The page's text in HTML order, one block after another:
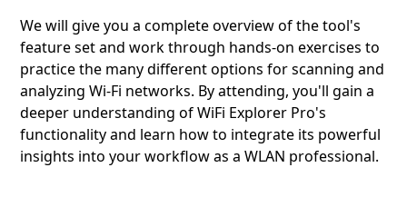
We will give you a complete overview of the tool's
feature set and work through hands-on exercises to
practice the many different options for scanning and
analyzing Wi-Fi networks. By attending, you'll gain a
deeper understanding of WiFi Explorer Pro's
functionality and learn how to integrate its powerful
insights into your workflow as a WLAN professional.